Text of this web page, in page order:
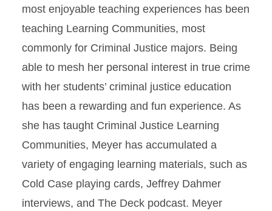
most enjoyable teaching experiences has been
teaching Learning Communities, most
commonly for Criminal Justice majors. Being
able to mesh her personal interest in true crime
with her students’ criminal justice education
has been a rewarding and fun experience. As
she has taught Criminal Justice Learning
Communities, Meyer has accumulated a
variety of engaging learning materials, such as
Cold Case playing cards, Jeffrey Dahmer
interviews, and The Deck podcast. Meyer